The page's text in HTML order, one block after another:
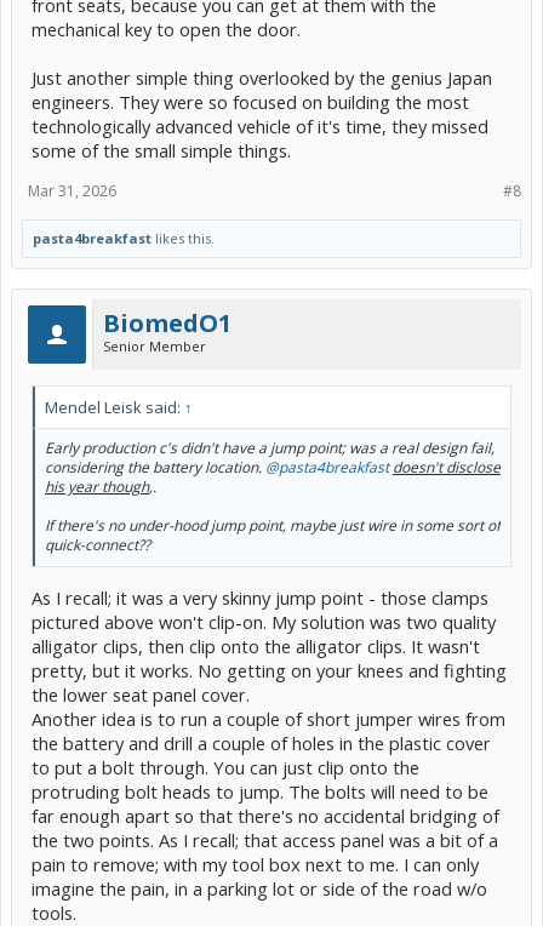
front seats, because you can get at them with the
mechanical key to open the door.
Just another simple thing overlooked by the genius Japan
engineers. They were so focused on building the most
technologically advanced vehicle of it's time, they missed
some of the small simple things.
#8
Mar 31, 2026
pasta4breakfast likes this.
BiomedO1
Senior Member
Mendel Leisk said: ↑
Early production c's didn't have a jump point; was a real design fail,
considering the battery location. @pasta4breakfast doesn't disclose
his year though,.
If there's no under-hood jump point, maybe just wire in some sort of
quick-connect??
As I recall; it was a very skinny jump point - those clamps
pictured above won't clip-on. My solution was two quality
alligator clips, then clip onto the alligator clips. It wasn't
pretty, but it works. No getting on your knees and fighting
the lower seat panel cover.
Another idea is to run a couple of short jumper wires from
the battery and drill a couple of holes in the plastic cover
to put a bolt through. You can just clip onto the
protruding bolt heads to jump. The bolts will need to be
far enough apart so that there's no accidental bridging of
the two points. As I recall; that access panel was a bit of a
pain to remove; with my tool box next to me. I can only
imagine the pain, in a parking lot or side of the road w/o
tools.